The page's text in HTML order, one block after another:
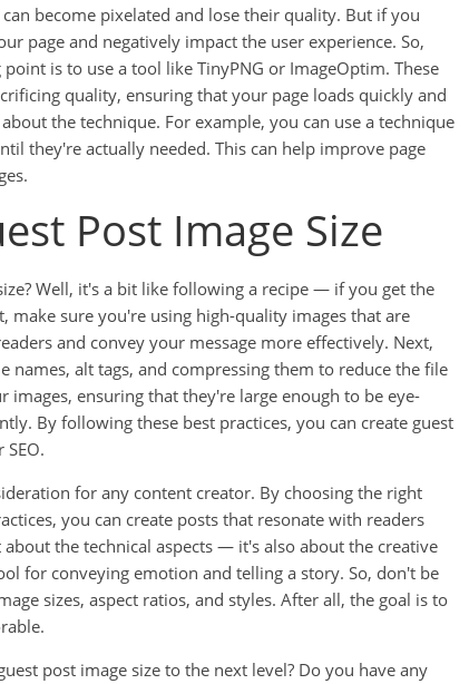
become pixelated and lose their quality. But if you
page and negatively impact the user experience. So,
is to use a tool like TinyPNG or ImageOptim. These
quality, ensuring that your page loads quickly and
the technique. For example, you can use a technique
they're actually needed. This can help improve page
Post Image Size
Well, it's a bit like following a recipe — if you get the
sure you're using high-quality images that are
and convey your message more effectively. Next,
names, alt tags, and compressing them to reduce the file
images, ensuring that they're large enough to be eye-
By following these best practices, you can create guest
for any content creator. By choosing the right
you can create posts that resonate with readers
the technical aspects — it's also about the creative
for conveying emotion and telling a story. So, don't be
sizes, aspect ratios, and styles. After all, the goal is to
post image size to the next level? Do you have any